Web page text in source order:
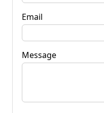
Email
Message